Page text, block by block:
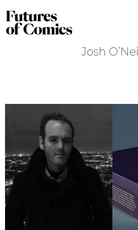
Josh O’Neill